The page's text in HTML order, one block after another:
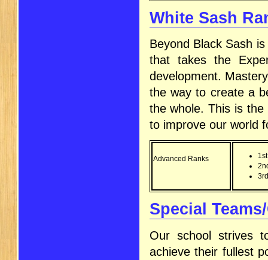
White Sash
Beyond Black Sash
that takes the
development.
the way to create a
the whole. This is
to improve our world
Advanced Ranks
Special
Our school strives
achieve their fullest